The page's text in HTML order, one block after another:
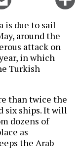
this
is due to sail
around the
attack on
in which
Turkish
than twice the
six ships. It will
dozens of
as
the Arab